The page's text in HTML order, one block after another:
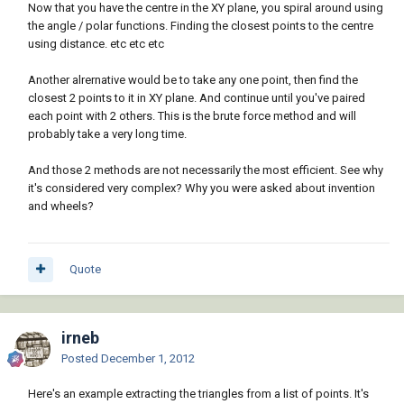
Now that you have the centre in the XY plane, you spiral around using
the angle / polar functions. Finding the closest points to the centre
using distance. etc etc etc
Another alrernative would be to take any one point, then find the
closest 2 points to it in XY plane. And continue until you've paired
each point with 2 others. This is the brute force method and will
probably take a very long time.
And those 2 methods are not necessarily the most efficient. See why
it's considered very complex? Why you were asked about invention
and wheels?
Quote
irneb
Posted December 1, 2012
Here's an example extracting the triangles from a list of points. It's